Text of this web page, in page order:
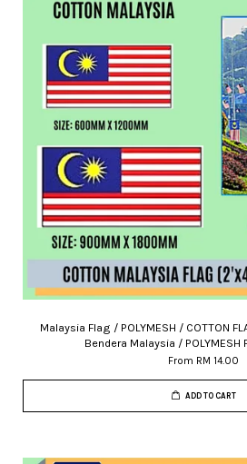
Malaysia Flag / POLYMESH / COTTON
Bendera Malaysia / POLYMESH
From RM 14.00
ADD TO CART